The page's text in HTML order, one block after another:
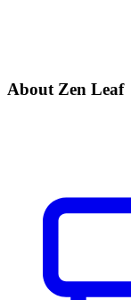
About Zen Leaf